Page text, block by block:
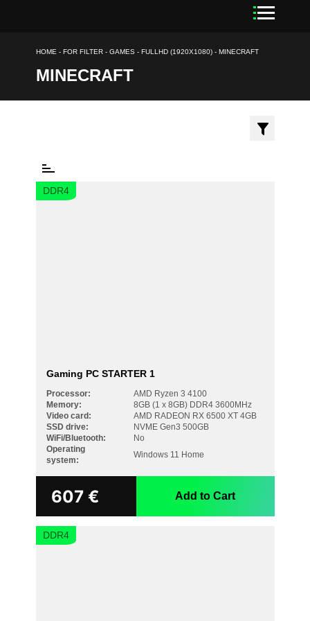
HOME - FOR FILTER- GAMES- FULLHD (1920X1080)- MINECRAFT
MINECRAFT
PRICE
PROCESSOR
AMD Ryzen 3 4100
DDR4
Gaming PC STARTER 1
Processor:
AMD Ryzen 3 4100
Memory:
8GB (1 x 8GB) DDR4 3600MHz
Video card:
AMD RADEON RX 6500 XT 4GB
SSD drive:
NVME Gen3 500GB
WiFi/Bluetooth:
No
Operating
system:
Windows 11 Home
607 € Add to Cart
DDR4